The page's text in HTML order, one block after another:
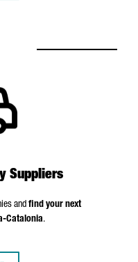
Suppliers
and find your next
Catalonia.